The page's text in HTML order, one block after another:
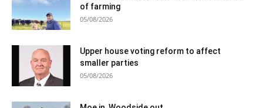
of farming
05/08/2026
Upper house voting reform to affect
smaller parties
05/08/2026